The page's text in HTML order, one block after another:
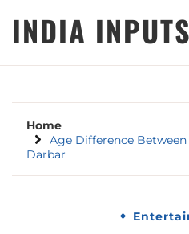
INDIA INPUTS
Home
Age Difference
Darbar